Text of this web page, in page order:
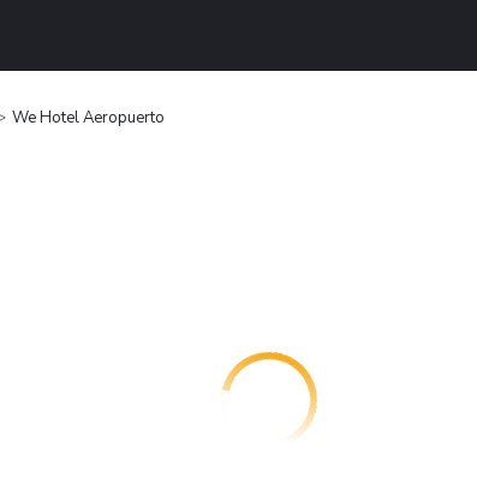
We Hotel Aeropuerto